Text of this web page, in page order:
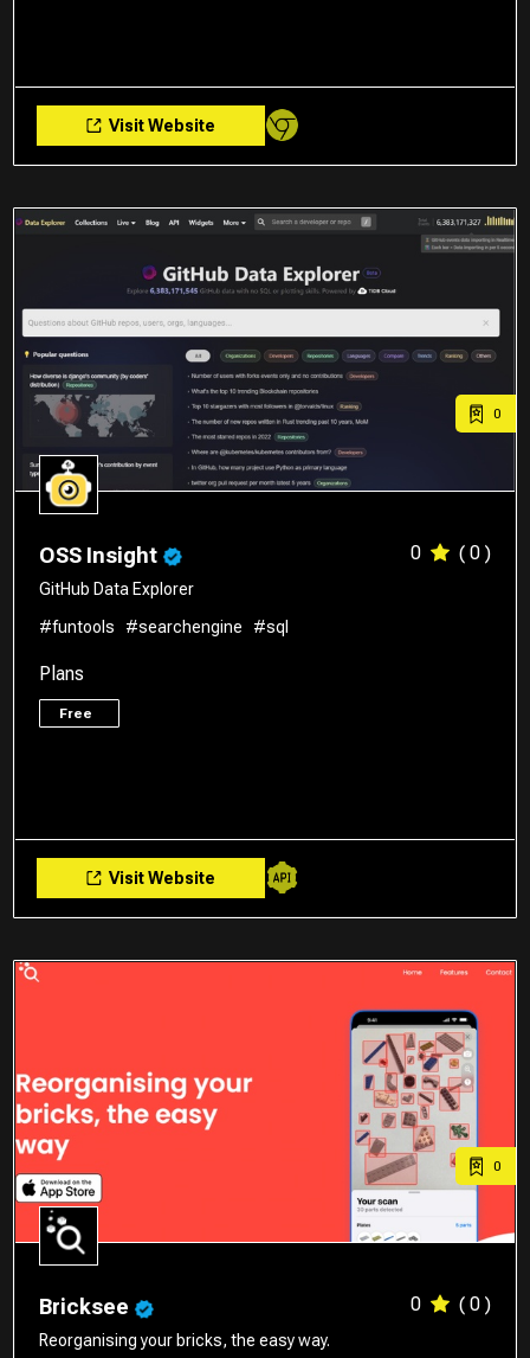
Visit Website
0
OSS Insight 0 ( 0 )
GitHub Data Explorer
#funtools
#searchengine #sql
Plans
Free
Visit Website
0
Bricksee 0 ( 0 )
Reorganising your bricks, the easy way.